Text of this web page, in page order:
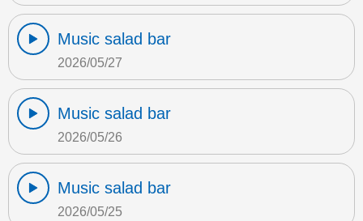
Music salad bar
2026/05/27
Music salad bar
2026/05/26
Music salad bar
2026/05/25